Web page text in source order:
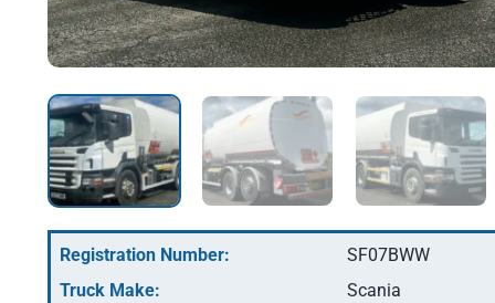
Registration Number:
SF07BWW
Truck Make:
Scania